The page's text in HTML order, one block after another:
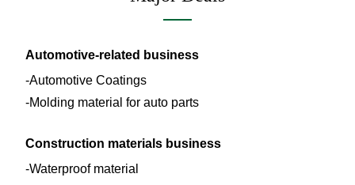
Automotive-related business
Automotive Coatings
Molding material for auto parts
Construction materials business
Waterproof material